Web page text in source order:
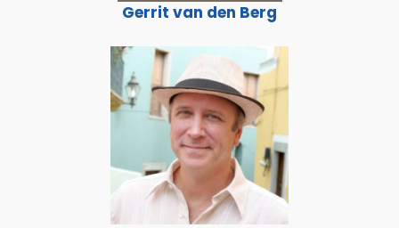
Gerrit van den Berg